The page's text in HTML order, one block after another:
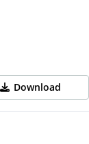
Download